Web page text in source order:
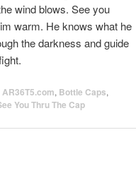
wind blows. See you
warm. He knows what he
the darkness and guide
AR36T5.com, Bottle Caps,
You Thru The Cap